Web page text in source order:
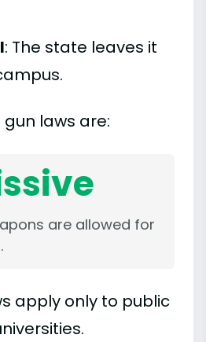
: The state leaves it
laws are:
are allowed for
apply only to public